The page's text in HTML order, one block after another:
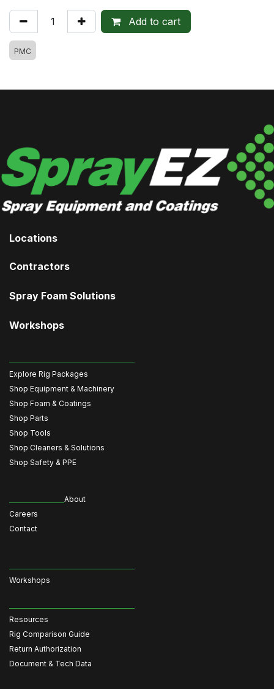
Add to cart
PMC
Locations
Contractors
Spray Foam Solutions
Workshops
Explore Rig Packages
Shop Equipment & Machinery
Shop Foam & Coatings
Shop Parts
Shop Tools
Shop Cleaners & Solutions
Shop Safety & PPE
About
Careers
Contact
Workshops
Resources
Rig Comparison Guide
Return Authorization
Document & Tech Data